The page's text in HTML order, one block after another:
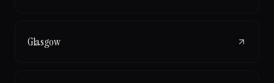
Glasgow